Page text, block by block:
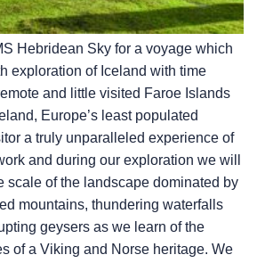
Hebridean Sky for a voyage which
exploration of Iceland with time
and little visited Faroe Islands
Europe’s least populated
a truly unparalleled experience of
and during our exploration we will
scale of the landscape dominated by
mountains, thundering waterfalls
geysers as we learn of the
of a Viking and Norse heritage. We